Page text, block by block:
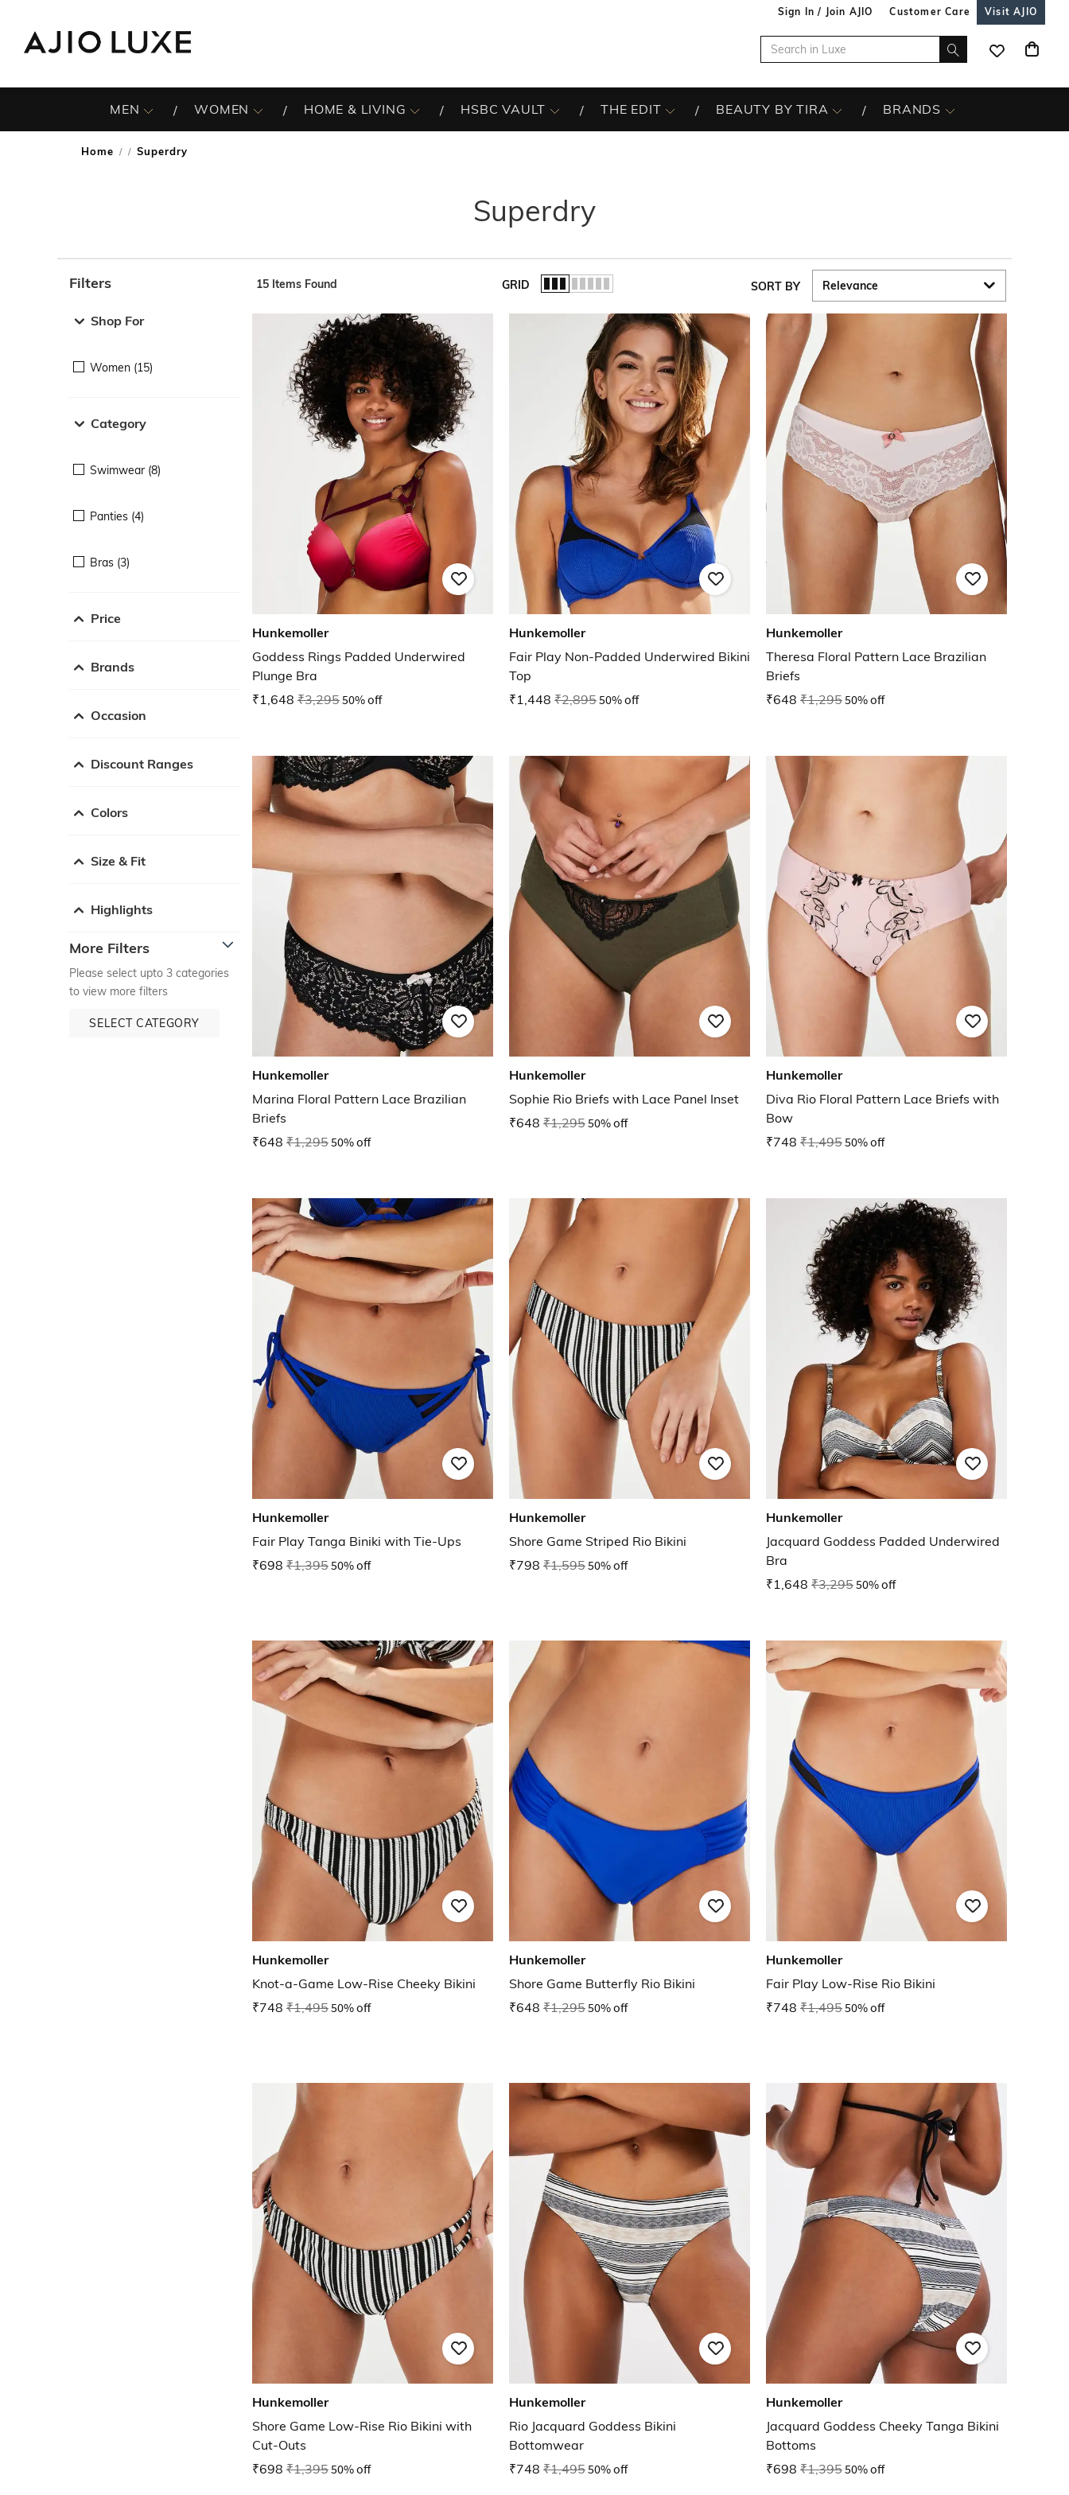
Sign In / Join AJIO Customer Care Visit AJIO
MEN WOMEN HOME & LIVING HSBC VAULT THE EDIT BEAUTY BY TIRA BRANDS
Home / Superdry
Superdry
Filters
Shop For
Women (15)
Category
Swimwear (8)
Panties (4)
Bras (3)
Price
Brands
Occasion
Discount Ranges
Colors
Size & Fit
Highlights
More Filters
Please select upto 3 categories
to view more filters
SELECT CATEGORY
15 Items Found GRID SORT BY
Hunkemoller
Goddess Rings Padded Underwired
Plunge Bra
₹1,648 ₹3,29550% off
Hunkemoller
Fair Play Non-Padded Underwired Bikini
Top
₹1,448 ₹2,89550% off
Hunkemoller
Theresa Floral Pattern Lace Brazilian
Briefs
₹648 ₹1,29550% off
Hunkemoller
Marina Floral Pattern Lace Brazilian
Briefs
₹648 ₹1,29550% off
Hunkemoller
Sophie Rio Briefs with Lace Panel Inset
₹648 ₹1,29550% off
Hunkemoller
Diva Rio Floral Pattern Lace Briefs with
Bow
₹748 ₹1,49550% off
Hunkemoller
Fair Play Tanga Biniki with Tie-Ups
₹698 ₹1,39550% off
Hunkemoller
Shore Game Striped Rio Bikini
₹798 ₹1,59550% off
Hunkemoller
Jacquard Goddess Padded Underwired
Bra
₹1,648 ₹3,29550% off
Hunkemoller
Knot-a-Game Low-Rise Cheeky Bikini
₹748 ₹1,49550% off
Hunkemoller
Shore Game Butterfly Rio Bikini
₹648 ₹1,29550% off
Hunkemoller
Fair Play Low-Rise Rio Bikini
₹748 ₹1,49550% off
Hunkemoller
Shore Game Low-Rise Rio Bikini with
Cut-Outs
₹698 ₹1,39550% off
Hunkemoller
Rio Jacquard Goddess Bikini
Bottomwear
₹748 ₹1,49550% off
Hunkemoller
Jacquard Goddess Cheeky Tanga Bikini
Bottoms
₹698 ₹1,39550% off